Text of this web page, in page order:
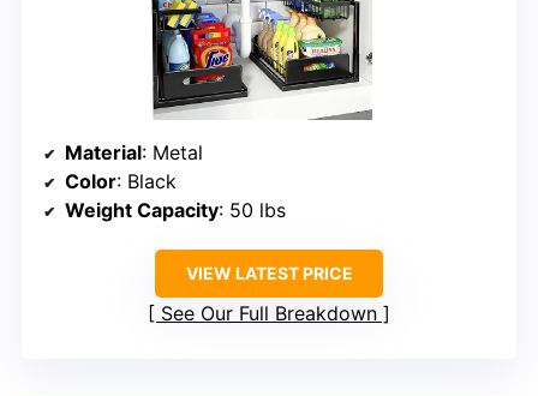
Material: Metal
Color: Black
Weight Capacity: 50 lbs
VIEW LATEST PRICE
See Our Full Breakdown